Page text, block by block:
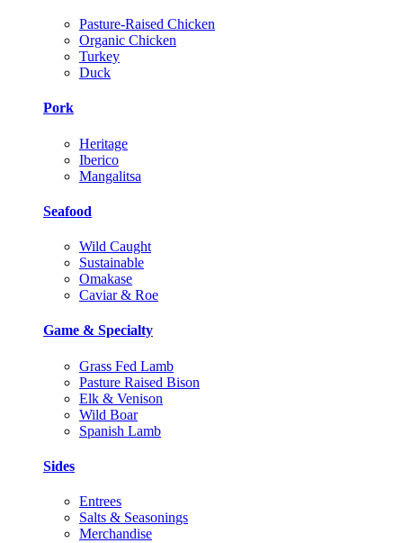
Pasture-Raised Chicken
Organic Chicken
Turkey
Duck
Pork
Heritage
Iberico
Mangalitsa
Seafood
Wild Caught
Sustainable
Omakase
Caviar & Roe
Game & Specialty
Grass Fed Lamb
Pasture Raised Bison
Elk & Venison
Wild Boar
Spanish Lamb
Sides
Entrees
Salts & Seasonings
Merchandise